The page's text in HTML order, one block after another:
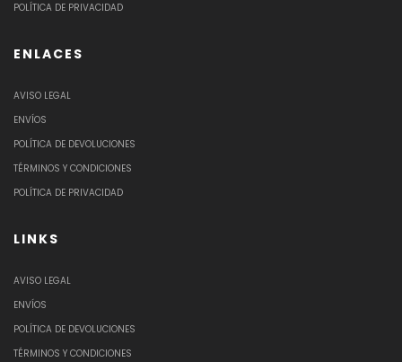
POLÍTICA DE PRIVACIDAD
ENLACES
AVISO LEGAL
ENVÍOS
POLÍTICA DE DEVOLUCIONES
TÉRMINOS Y CONDICIONES
POLÍTICA DE PRIVACIDAD
LINKS
AVISO LEGAL
ENVÍOS
POLÍTICA DE DEVOLUCIONES
TÉRMINOS Y CONDICIONES